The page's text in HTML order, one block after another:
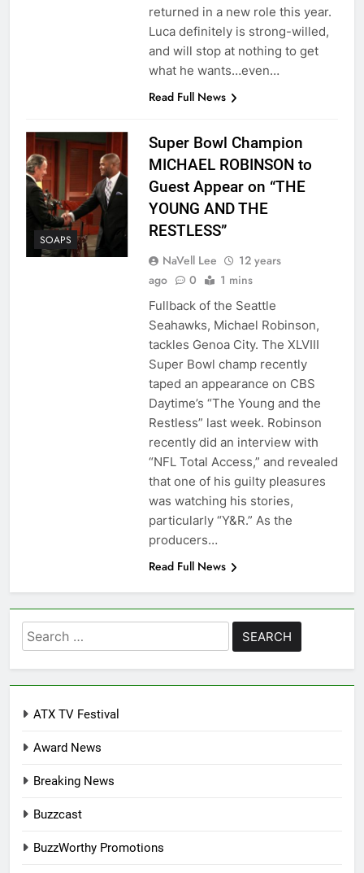
returned in a new role this year.
Luca definitely is strong-willed,
and will stop at nothing to get
what he wants…even…
Read Full News
SOAPS
Super Bowl Champion
MICHAEL ROBINSON to
Guest Appear on “THE
YOUNG AND THE
RESTLESS”
NaVell Lee
12 years
ago
0 1 mins
Fullback of the Seattle
Seahawks, Michael Robinson,
tackles Genoa City. The XLVIII
Super Bowl champ recently
taped an appearance on CBS
Daytime’s “The Young and the
Restless” last week. Robinson
recently did an interview with
“NFL Total Access,” and revealed
that one of his guilty pleasures
was watching his stories,
particularly “Y&R.” As the
producers…
Read Full News
Search
for:
ATX TV Festival
Award News
Breaking News
Buzzcast
BuzzWorthy Promotions